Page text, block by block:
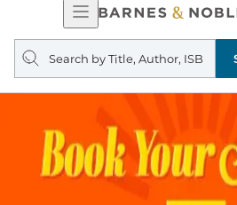
Open
Navigation
Search
query